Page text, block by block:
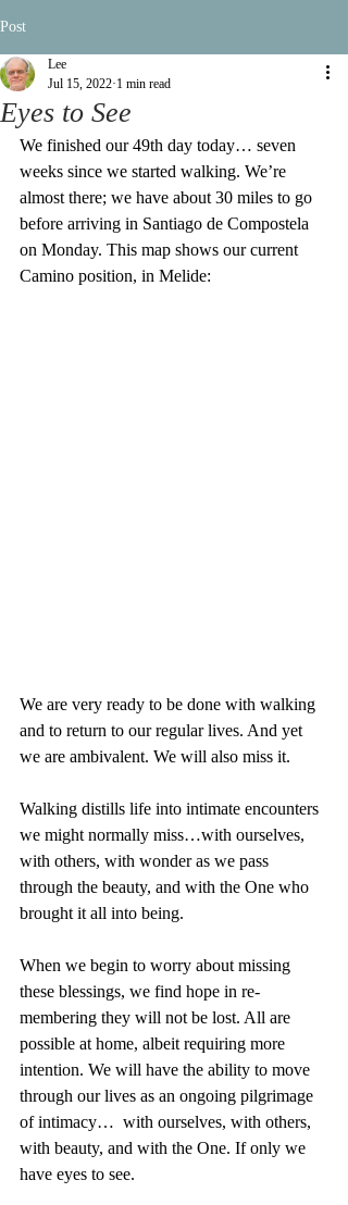
Post
Eyes to See
Lee
Jul 15, 2022 1 min read
We finished our 49th day today… seven
weeks since we started walking. We’re
almost there; we have about 30 miles to go
before arriving in Santiago de Compostela
on Monday. This map shows our current
Camino position, in Melide:
We are very ready to be done with walking
and to return to our regular lives. And yet
we are ambivalent. We will also miss it.
Walking distills life into intimate encounters
we might normally miss…with ourselves,
with others, with wonder as we pass
through the beauty, and with the One who
brought it all into being.
When we begin to worry about missing
these blessings, we find hope in re-
membering they will not be lost. All are
possible at home, albeit requiring more
intention. We will have the ability to move
through our lives as an ongoing pilgrimage
of intimacy…  with ourselves, with others,
with beauty, and with the One. If only we
have eyes to see.